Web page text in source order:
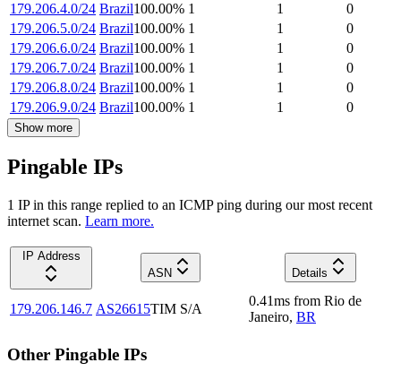
179.206.4.0/24 Brazil100.00% 1 1
0
179.206.5.0/24 Brazil100.00% 1 1
0
179.206.6.0/24 Brazil100.00% 1 1
0
179.206.7.0/24 Brazil100.00% 1 1
0
179.206.8.0/24 Brazil100.00% 1 1
0
179.206.9.0/24 Brazil100.00% 1 1 0
Show more
Pingable IPs
1 IPin this range replied to an ICMP ping during our most recent
internet scan. Learn more.
IP Address
ASN
Details
179.206.146.7 AS26615TIM S/A
0.41ms from Rio de
Janeiro, BR
Other Pingable IPs